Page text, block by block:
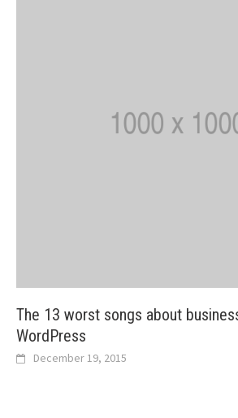
The 13 worst songs about
WordPress
December 19, 2015